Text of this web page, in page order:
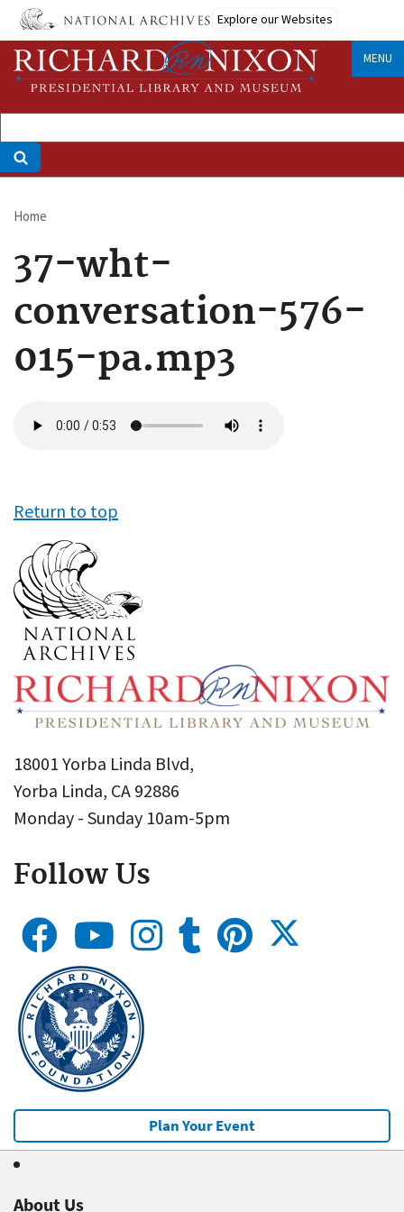
Skip
main
content
Explore our Websites
MENU
Breadcrumb
Home
37-wht-
conversation-576-
015-pa.mp3
file
Return to top
18001 Yorba Linda Blvd,
Yorba Linda, CA 92886
Monday - Sunday 10am-5pm
Follow Us
Plan Your Event
About Us